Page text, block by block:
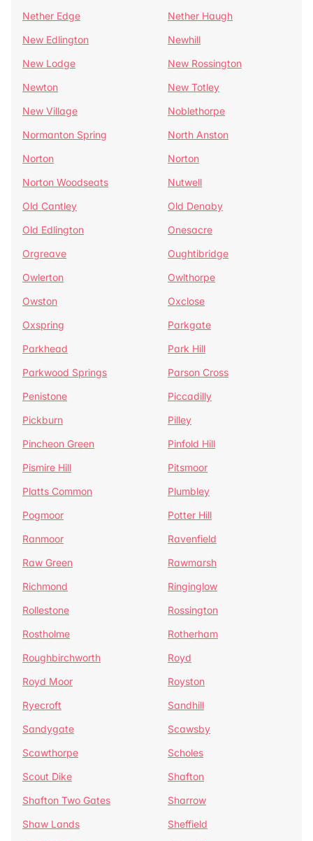
Nether Edge
Nether Haugh
New Edlington
Newhill
New Lodge
New Rossington
Newton
New Totley
New Village
Noblethorpe
Normanton Spring
North Anston
Norton
Norton
Norton Woodseats
Nutwell
Old Cantley
Old Denaby
Old Edlington
Onesacre
Orgreave
Oughtibridge
Owlerton
Owlthorpe
Owston
Oxclose
Oxspring
Parkgate
Parkhead
Park Hill
Parkwood Springs
Parson Cross
Penistone
Piccadilly
Pickburn
Pilley
Pincheon Green
Pinfold Hill
Pismire Hill
Pitsmoor
Platts Common
Plumbley
Pogmoor
Potter Hill
Ranmoor
Ravenfield
Raw Green
Rawmarsh
Richmond
Ringinglow
Rollestone
Rossington
Rostholme
Rotherham
Roughbirchworth
Royd
Royd Moor
Royston
Ryecroft
Sandhill
Sandygate
Scawsby
Scawthorpe
Scholes
Scout Dike
Shafton
Shafton Two Gates
Sharrow
Shaw Lands
Sheffield